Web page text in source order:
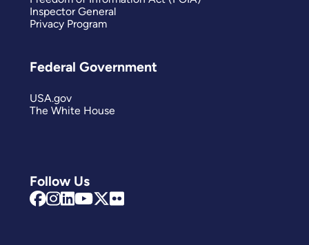
Follow Us
Inspector General
Privacy Program
Federal Government
USA.gov
The White House